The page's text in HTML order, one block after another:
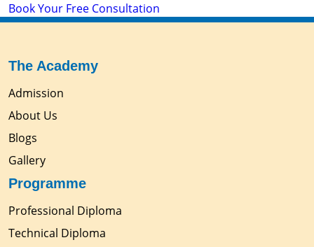
Book Your Free Consultation
The Academy
Admission
About Us
Blogs
Gallery
Programme
Professional Diploma
Technical Diploma